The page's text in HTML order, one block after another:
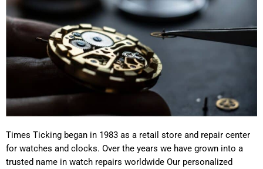
Times Ticking began in 1983 as a retail store and repair center
for watches and clocks. Over the years we have grown into a
trusted name in watch repairs worldwide Our personalized